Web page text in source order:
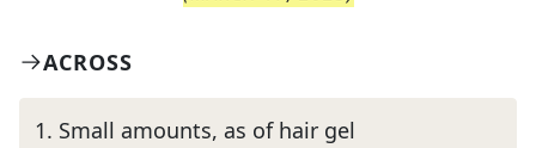
ACROSS
1. Small amounts, as of hair gel